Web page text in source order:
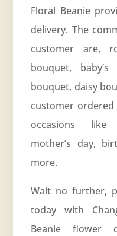
Floral Beanie
delivery. The
customer are,
bouquet,
bouquet, daisy
customer
occasions like
mother’s day,
more.
Wait no further,
today with
Beanie flower